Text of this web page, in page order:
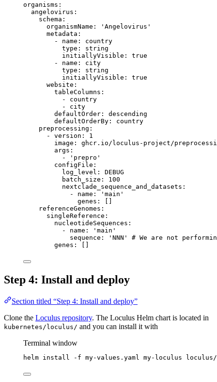
organisms :
angelovirus :
schema :
organismName : ' Angelovirus '
metadata :
- name : country
type : string
initiallyVisible : true
- name : city
type : string
initiallyVisible : true
website :
tableColumns :
- country
- city
defaultOrder : descending
defaultOrderBy : country
preprocessing :
- version : 1
image : ghcr.io/loculus-project/
args :
-
' prepro '
configFile :
log_level : DEBUG
batch_size : 100
nextclade_sequence_and_datasets :
- name : ' main '
genes : []
referenceGenomes :
singleReference :
nucleotideSequences :
- name : ' main '
sequence : ' NNN '
# We are not
genes : []
Step 4: Install and deploy
Section titled “Step 4: Install and deploy”
Clone the Loculus repository. The Loculus Helm chart is located in
kubernetes/loculus/ and you can install it with
Terminal window
helm install -f my-values.yaml my-loculus